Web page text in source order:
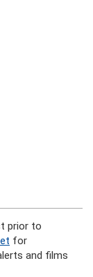
prior to
for
and films